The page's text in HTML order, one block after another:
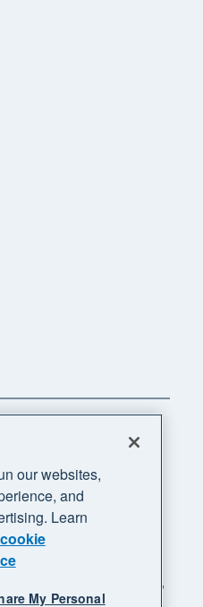
reserved. "Xero",
business supercharged"
our websites,
and
Learn
cookie
My Personal